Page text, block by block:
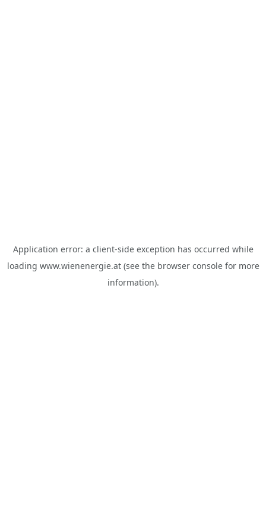
Application error: a client-side exception has occurred while
loading www.wienenergie.at(see the browser consolefor more
information).